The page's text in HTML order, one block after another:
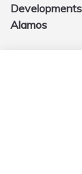
Alamos